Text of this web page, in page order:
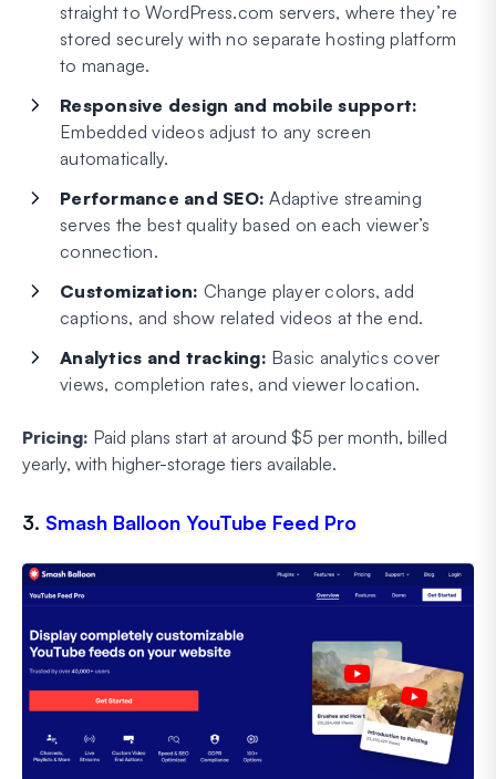
straight to WordPress.com servers, where they’re
stored securely with no separate hosting platform
to manage.
Responsive design and mobile support:
Embedded videos adjust to any screen
automatically.
Performance and SEO: Adaptive streaming
serves the best quality based on each viewer’s
connection.
Customization: Change player colors, add
captions, and show related videos at the end.
Analytics and tracking: Basic analytics cover
views, completion rates, and viewer location.
Pricing: Paid plans start at around $5 per month, billed
yearly, with higher-storage tiers available.
3. Smash Balloon YouTube Feed Pro